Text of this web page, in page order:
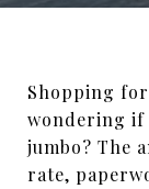
Shopping for
wondering if
jumbo? The
rate,